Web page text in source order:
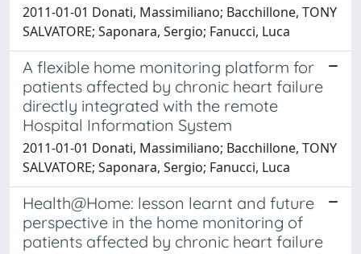
2011-01-01 Donati, Massimiliano; Bacchillone, TONY
SALVATORE; Saponara, Sergio; Fanucci, Luca
A flexible home monitoring platform for
patients affected by chronic heart failure
directly integrated with the remote
Hospital Information System
2011-01-01 Donati, Massimiliano; Bacchillone, TONY
SALVATORE; Saponara, Sergio; Fanucci, Luca
Health@Home: lesson learnt and future
perspective in the home monitoring of
patients affected by chronic heart failure